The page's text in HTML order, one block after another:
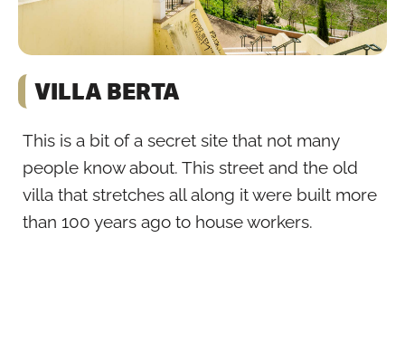
VILLA BERTA
This is a bit of a secret site that not many
people know about. This street and the old
villa that stretches all along it were built more
than 100 years ago to house workers.